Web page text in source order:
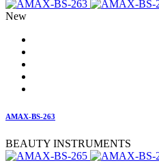
New
AMAX-BS-263
BEAUTY INSTRUMENTS